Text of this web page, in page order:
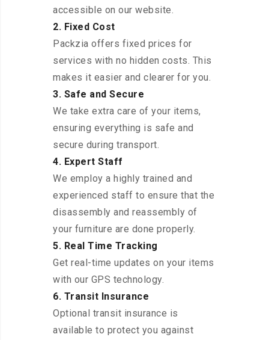
accessible on our website.
2. Fixed Cost
Packzia offers fixed prices for
services with no hidden costs. This
makes it easier and clearer for you.
3. Safe and Secure
We take extra care of your items,
ensuring everything is safe and
secure during transport.
4. Expert Staff
We employ a highly trained and
experienced staff to ensure that the
disassembly and reassembly of
your furniture are done properly.
5. Real Time Tracking
Get real-time updates on your items
with our GPS technology.
6. Transit Insurance
Optional transit insurance is
available to protect you against